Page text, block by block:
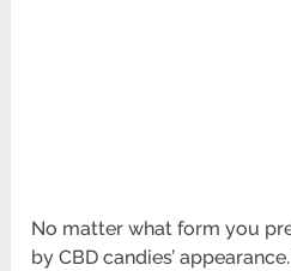
No matter what form you
by CBD candies’